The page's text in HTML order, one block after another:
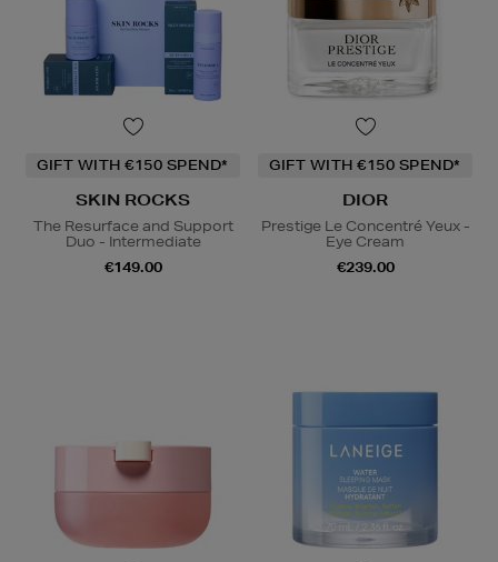
GIFT WITH €150 SPEND*
SKIN ROCKS
The Resurface and Support
Duo - Intermediate
€149.00
GIFT WITH €150 SPEND*
DIOR
Prestige Le Concentré Yeux -
Eye Cream
€239.00